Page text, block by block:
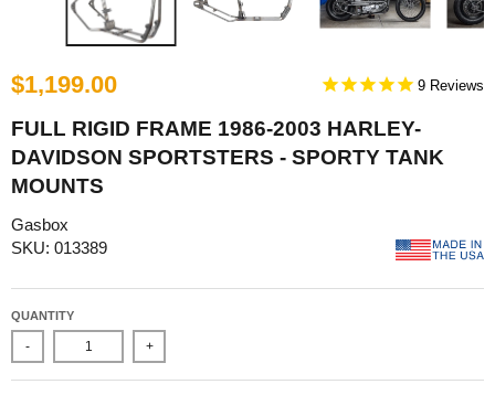
$1,199.00 9
FULL RIGID FRAME 1986-2003 HARLEY-
DAVIDSON SPORTSTERS - SPORTY TANK
MOUNTS
Gasbox
SKU: 013389
QUANTITY
- +